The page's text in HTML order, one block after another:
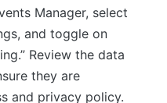
Manager, select
and toggle on
Review the data
they are
and privacy policy.